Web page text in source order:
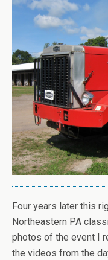
Four years later this
Northeastern PA
photos of the event I
the videos from the